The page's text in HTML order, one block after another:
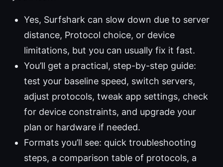
Yes, Surfshark can slow down due to server
distance, Protocol choice, or device
limitations, but you can usually fix it fast.
You’ll get a practical, step-by-step guide:
test your baseline speed, switch servers,
adjust protocols, tweak app settings, check
for device constraints, and upgrade your
plan or hardware if needed.
Formats you’ll see: quick troubleshooting
steps, a comparison table of protocols, a